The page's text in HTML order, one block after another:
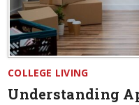
COLLEGE LIVING
Understanding